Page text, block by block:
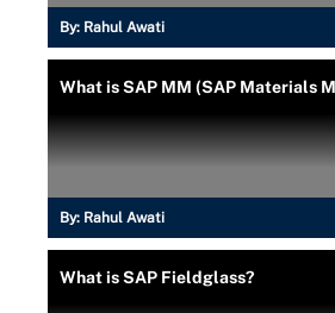
By: Rahul Awati
What is SAP MM (SAP Materials
By: Rahul Awati
What is SAP Fieldglass?